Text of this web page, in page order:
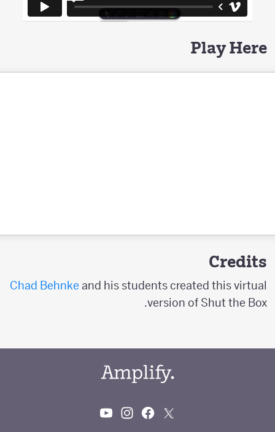
Play Here
Credits
Chad Behnkeand his students created this virtual
version of Shut the Box.